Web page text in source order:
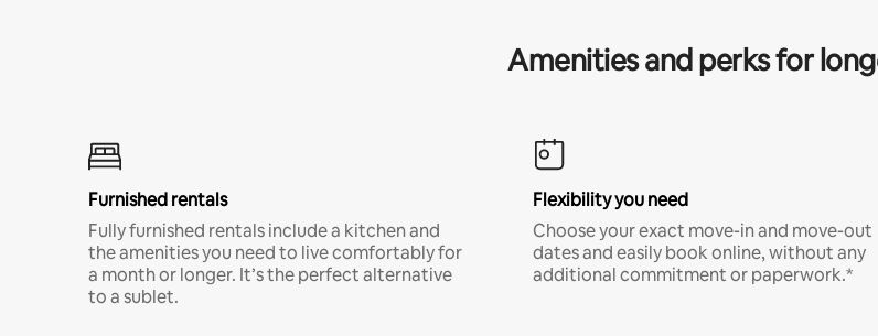
Amenities and perks for
Furnished rentals
Fully furnished rentals include a kitchen and
the amenities you need to live comfortably for
a month or longer. It’s the perfect alternative
to a sublet.
Flexibility you need
Choose your exact move-in and move-out
dates and easily book online, without any
additional commitment or paperwork.*